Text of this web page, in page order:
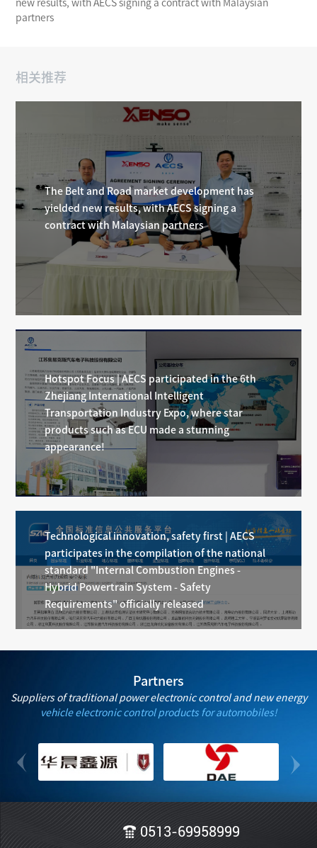
new results, with AECS signing a contract with Malaysian
partners
相关推荐
The Belt and Road market development has
yielded new results, with AECS signing a
contract with Malaysian partners
Hotspot Focus | AECS participated in the 6th
Zhejiang International Intelligent
Transportation Industry Expo, where star
products such as ECU made a stunning
appearance!
Technological innovation, safety first | AECS
participates in the compilation of the national
standard "Internal Combustion Engines -
Hybrid Powertrain System - Safety
Requirements" officially released
Partners
Suppliers of traditional power electronic control and new energy
vehicle electronic control products for automobiles!
0513-69958999